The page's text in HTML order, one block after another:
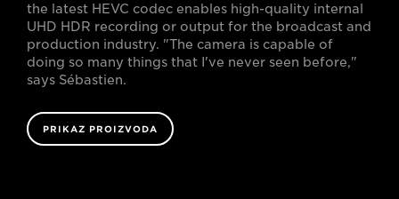
the latest HEVC codec enables high-quality internal
UHD HDR recording or output for the broadcast and
production industry. "The camera is capable of
doing so many things that I've never seen before,"
says Sébastien.
PRIKAZ PROIZVODA